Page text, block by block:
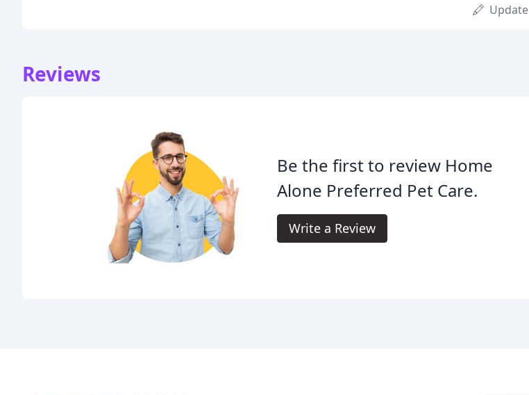
Update
Reviews
Be the first to review Home
Alone Preferred Pet Care.
Write a Review